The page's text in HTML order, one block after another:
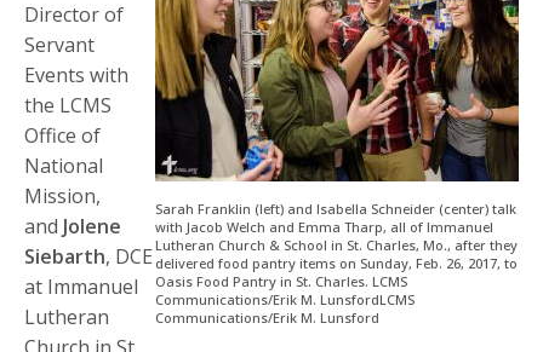
Sarah Franklin (left) and Isabella Schneider (center) talk
with Jacob Welch and Emma Tharp, all of Immanuel
Lutheran Church & School in St. Charles, Mo., after they
delivered food pantry items on Sunday, Feb. 26, 2017, to
Oasis Food Pantry in St. Charles. LCMS
Communications/Erik M. LunsfordLCMS
Communications/Erik M. Lunsford
Director of
Servant
Events with
the LCMS
Office of
National
Mission,
and Jolene
Siebarth, DCE
at Immanuel
Lutheran